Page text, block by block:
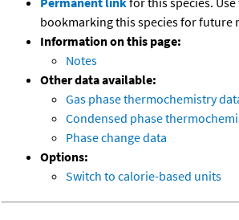
bookmarking this species for future
Information on this page:
Notes
Other data available:
Gas phase thermochemistry
Condensed phase
Phase change data
Options:
Switch to calorie-based units